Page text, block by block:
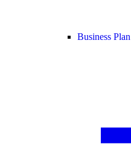
Business Plan